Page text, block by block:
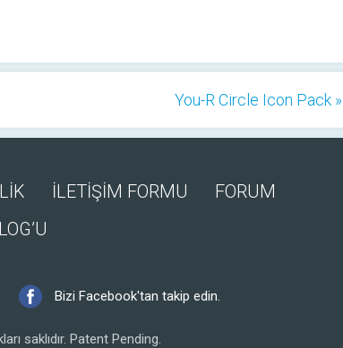
You-R Circle Icon Pack »
İLETİŞİM FORMU
FORUM
Bizi Facebook'tan takip edin.
saklıdır. Patent Pending.